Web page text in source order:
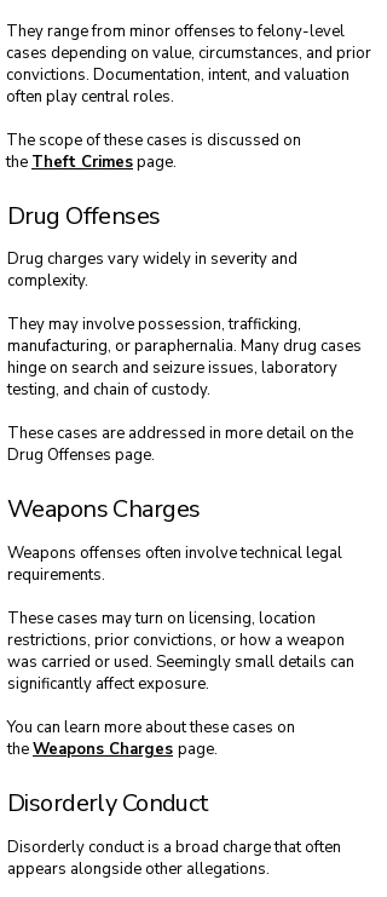
They range from minor offenses to felony-level
cases depending on value, circumstances, and prior
convictions. Documentation, intent, and valuation
often play central roles.
The scope of these cases is discussed on
the Theft Crimespage.
Drug Offenses
Drug charges vary widely in severity and
complexity.
They may involve possession, trafficking,
manufacturing, or paraphernalia. Many drug cases
hinge on search and seizure issues, laboratory
testing, and chain of custody.
These cases are addressed in more detail on the
Drug Offenses page.
Weapons Charges
Weapons offenses often involve technical legal
requirements.
These cases may turn on licensing, location
restrictions, prior convictions, or how a weapon
was carried or used. Seemingly small details can
significantly affect exposure.
You can learn more about these cases on
theWeapons Charges page.
Disorderly Conduct
Disorderly conduct is a broad charge that often
appears alongside other allegations.